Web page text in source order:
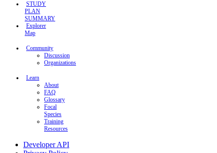
STUDY
PLAN
SUMMARY
Explorer
Map
Community
Discussion
Organizations
Learn
About
FAQ
Glossary
Focal
Species
Training
Resources
Developer API